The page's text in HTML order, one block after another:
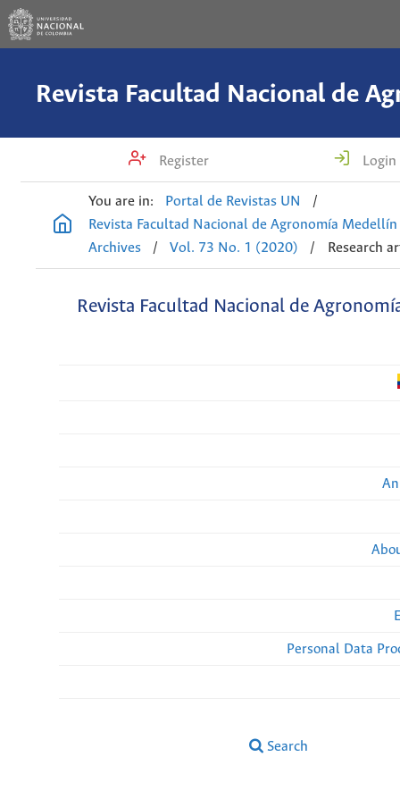
Register Login
You are in: Portal de Revistas UN
/
Revista Facultad Nacional de Agronomía Medellín
Archives
/ Vol. 73 No. 1 (2020) / Research
Revista Facultad Nacional de
Personal Data
Search